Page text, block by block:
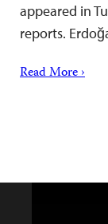
appeared in
reports.
Read More ›